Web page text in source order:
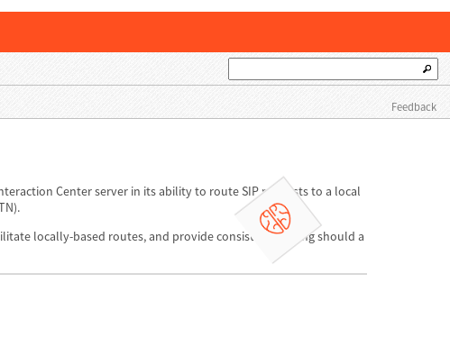
Feedback
Center server in its ability to route SIP requests to a local
locally-based routes, and provide consistent routing should a